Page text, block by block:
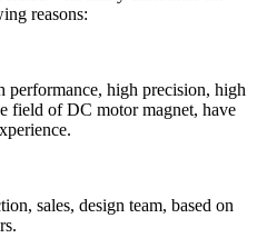
reasons:
performance, high precision, high
field of DC motor magnet, have
sales, design team, based on